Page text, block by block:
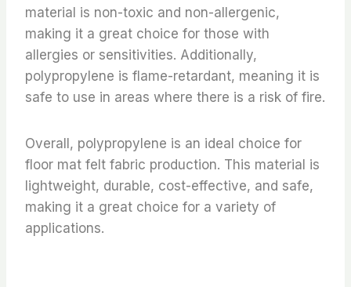
material is non-toxic and non-allergenic,
making it a great choice for those with
allergies or sensitivities. Additionally,
polypropylene is flame-retardant, meaning it is
safe to use in areas where there is a risk of fire.
Overall, polypropylene is an ideal choice for
floor mat felt fabric production. This material is
lightweight, durable, cost-effective, and safe,
making it a great choice for a variety of
applications.